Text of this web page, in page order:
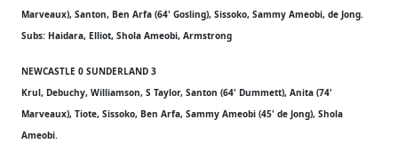
Marveaux), Santon, Ben Arfa (64' Gosling), Sissoko, Sammy Ameobi, de Jong.
Subs: Haidara, Elliot, Shola Ameobi, Armstrong
NEWCASTLE 0 SUNDERLAND 3
Krul, Debuchy, Williamson, S Taylor, Santon (64' Dummett), Anita (74'
Marveaux), Tiote, Sissoko, Ben Arfa, Sammy Ameobi (45' de Jong), Shola
Ameobi.